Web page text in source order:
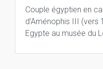
Couple égyptien en
d’Aménophis III
Egypte au musée du